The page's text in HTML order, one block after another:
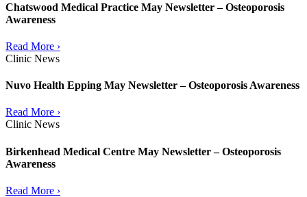
Chatswood Medical Practice May Newsletter – Osteoporosis
Awareness
Read More ›
Clinic News
Nuvo Health Epping May Newsletter – Osteoporosis Awareness
Read More ›
Clinic News
Birkenhead Medical Centre May Newsletter – Osteoporosis
Awareness
Read More ›